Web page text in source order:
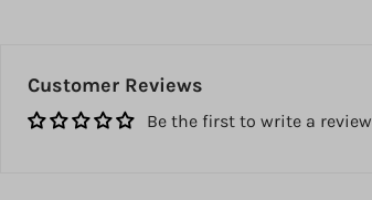
Customer Reviews
Be the first to write a review